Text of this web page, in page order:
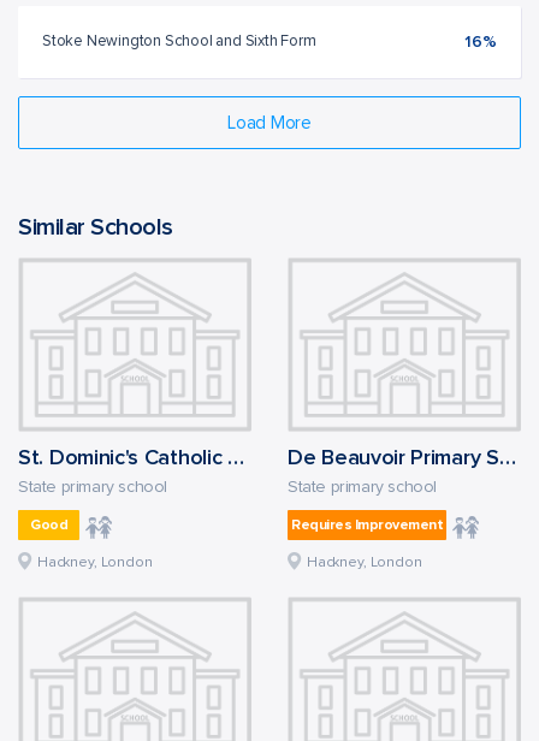
Stoke Newington School and Sixth Form 16%
Load More
Similar Schools
St. Dominic's Catholic Primary School
State primary school
Good
Hackney, London
De Beauvoir Primary School
State primary school
Requires Improvement
Hackney, London